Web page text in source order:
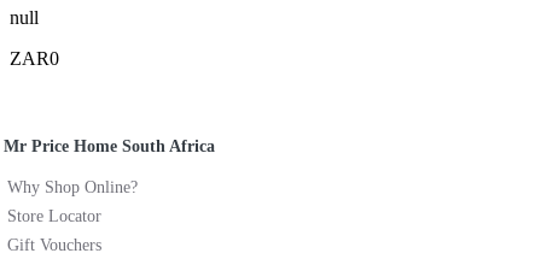
null
ZAR0
Mr Price Home South Africa
Why Shop Online?
Store Locator
Gift Vouchers